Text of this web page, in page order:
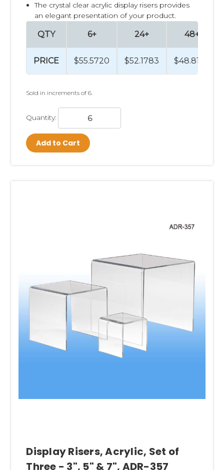
The crystal clear acrylic display risers provides
an elegant presentation of your product.
QTY
PRICE
6+
$55.5720
24+
$52.1783
48+
$48.8160
Sold in increments of 6.
Quantity:
Add to Cart
Display Risers, Acrylic, Set of
Three - 3", 5" & 7", ADR-357